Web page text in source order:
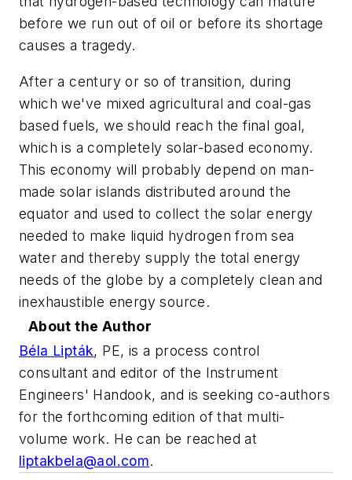
before we run out of oil or before its shortage
causes a tragedy.
After a century or so of transition, during
which we've mixed agricultural and coal-gas
based fuels, we should reach the final goal,
which is a completely solar-based economy.
This economy will probably depend on man-
made solar islands distributed around the
equator and used to collect the solar energy
needed to make liquid hydrogen from sea
water and thereby supply the total energy
needs of the globe by a completely clean and
inexhaustible energy source.
About the Author
Béla Lipták, PE, is a process control
consultant and editor of the Instrument
Engineers' Handook, and is seeking co-authors
for the forthcoming edition of that multi-
volume work. He can be reached at
liptakbela@aol.com.